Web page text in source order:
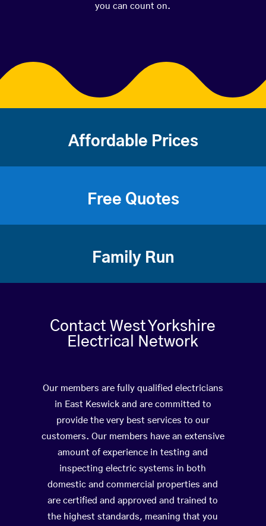
you can count on.
Affordable Prices
Free Quotes
Family Run
Contact West Yorkshire
Electrical Network
Our members are fully qualified electricians
in East Keswick and are committed to
provide the very best services to our
customers. Our members have an extensive
amount of experience in testing and
inspecting electric systems in both
domestic and commercial properties and
are certified and approved and trained to
the highest standards, meaning that you